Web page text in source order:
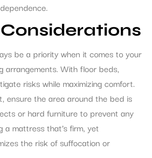
be a priority when it comes to your
arrangements. With floor beds,
risks while maximizing comfort.
ensure the area around the bed is
or hard furniture to prevent any
a mattress that’s firm, yet
the risk of suffocation or